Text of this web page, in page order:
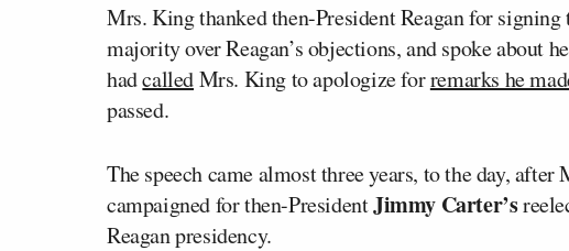
Mrs. King thanked then-President Reagan for
majority over Reagan’s objections, and spoke about
hadcalledMrs. King to apologize forremarks he
passed.
The speech came almost three years, to the day,
campaigned for then-PresidentJimmy Carter’s
Reagan presidency.